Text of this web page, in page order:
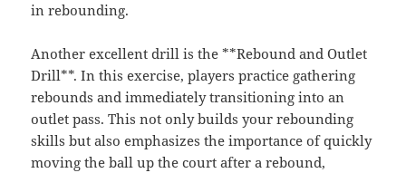
in rebounding.
Another excellent drill is the **Rebound and Outlet
Drill**. In this exercise, players practice gathering
rebounds and immediately transitioning into an
outlet pass. This not only builds your rebounding
skills but also emphasizes the importance of quickly
moving the ball up the court after a rebound,